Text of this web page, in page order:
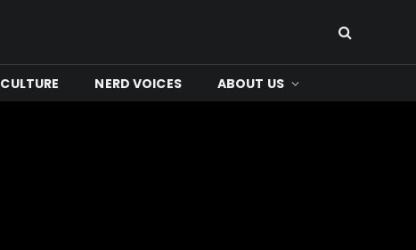
CULTURE NERD VOICES ABOUT US